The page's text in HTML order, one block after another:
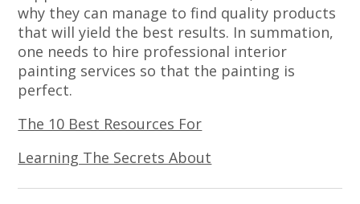
why they can manage to find quality products
that will yield the best results. In summation,
one needs to hire professional interior
painting services so that the painting is
perfect.
The 10 Best Resources For
Learning The Secrets About